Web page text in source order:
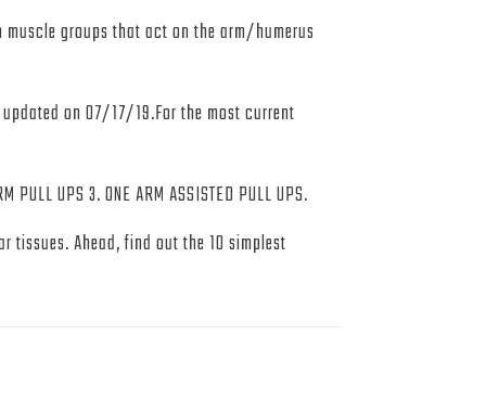
groups that act on the arm/humerus
on 07/17/19.For the most current
UPS 3. ONE ARM ASSISTED PULL UPS.
tissues. Ahead, find out the 10 simplest